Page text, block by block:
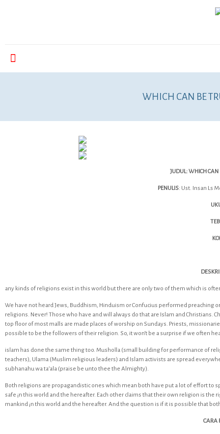
WHICH CAN BE
JUDUL: WHICH CAN
PENULIS: Ust. Insan Ls
any kinds of religions exist in this world but there are only two of them which is
We have not heard Jews, Buddhism, Hinduism or Confucius performed
religions. Never! Those who have and will always do that are Islam and
top floor of most malls are made places of worship on Sundays. Priests,
possible to be the followers of their religion. So, it won’t be a surprise if we often
islam has done the same thing too. Musholla (small building for performance of
teachers), Ulama (Muslim religious leaders) and Islam activists are spread
subhanahu wa ta’ala (praise be unto thee the Almighty).
Both religions are propagandistic ones which mean both have put a lot of effort to
safe ¡n this world and the hereafter. Each other claims that their own religion is
mankind ¡n this world and the hereafter. And the question is if it is possible that
CARA